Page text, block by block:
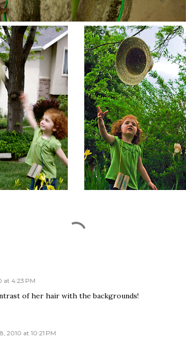
at 4:23 PM
of her hair with the backgrounds!
2010 at 10:21 PM